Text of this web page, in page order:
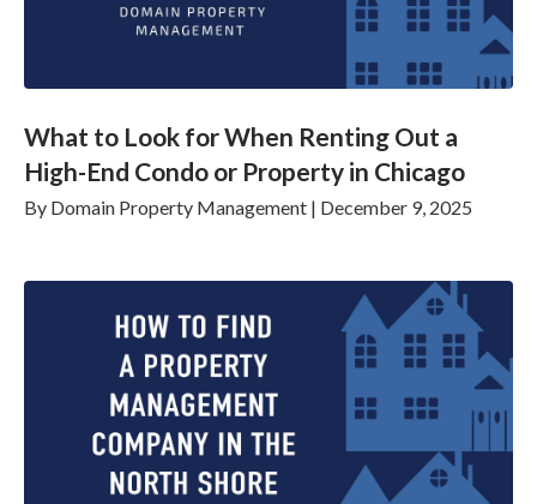
What to Look for When Renting Out a
High-End Condo or Property in Chicago
By Domain Property Management | December 9, 2025